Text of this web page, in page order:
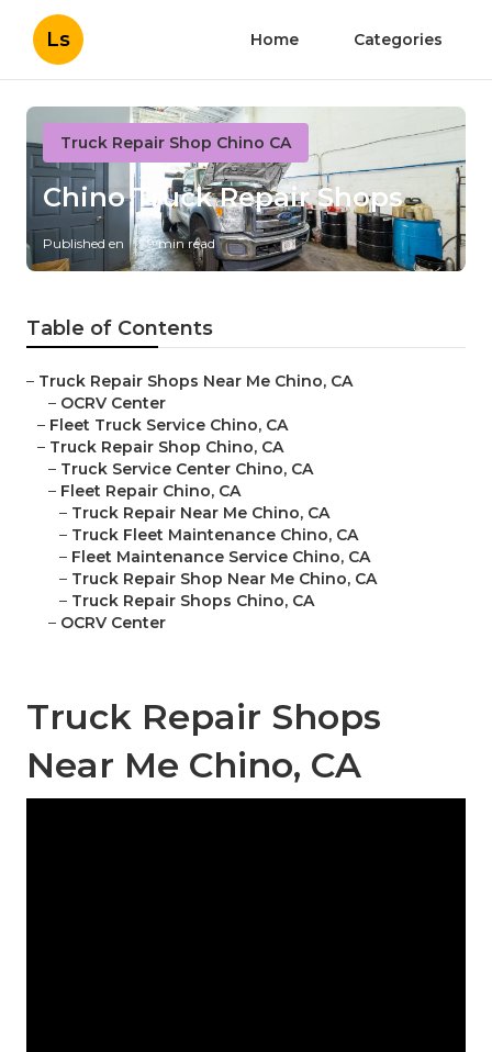
Ls Home Categories
Truck Repair Shop Chino CA
Chino Truck Repair Shops
Published en 9 min read
Table of Contents
– Truck Repair Shops Near Me Chino, CA
– OCRV Center
– Fleet Truck Service Chino, CA
– Truck Repair Shop Chino, CA
– Truck Service Center Chino, CA
– Fleet Repair Chino, CA
– Truck Repair Near Me Chino, CA
– Truck Fleet Maintenance Chino, CA
– Fleet Maintenance Service Chino, CA
– Truck Repair Shop Near Me Chino, CA
– Truck Repair Shops Chino, CA
– OCRV Center
Truck Repair Shops
Near Me Chino, CA